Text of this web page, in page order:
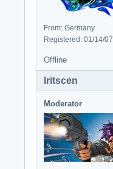
From: Germany
Registered: 01/14/07
Offline
Iritscen
Moderator